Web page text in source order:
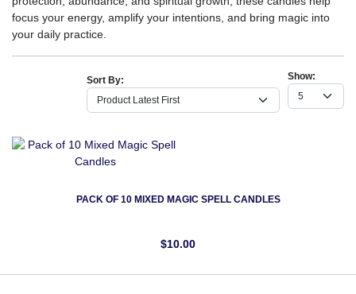
focus your energy, amplify your intentions, and bring magic into
your daily practice.
Show:
Sort By:
PACK OF 10 MIXED MAGIC SPELL CANDLES
$10.00